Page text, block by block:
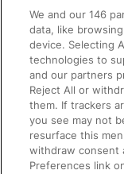
Accessible
Train Travel with
Train Travel with
Train Travel
Food and Drink
We and our146
data, like
device. Selecting
technologies to
and our partners
Reject All or
them. If trackers
you see may not
resurface this
withdraw consent
Preferences link